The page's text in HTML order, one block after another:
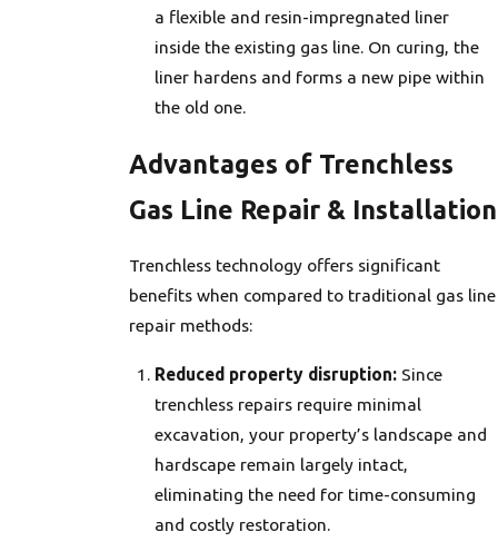
a flexible and resin-impregnated liner
inside the existing gas line. On curing, the
liner hardens and forms a new pipe within
the old one.
Advantages of Trenchless
Gas Line Repair & Installation
Trenchless technology offers significant
benefits when compared to traditional gas line
repair methods:
Reduced property disruption: Since
trenchless repairs require minimal
excavation, your property’s landscape and
hardscape remain largely intact,
eliminating the need for time-consuming
and costly restoration.